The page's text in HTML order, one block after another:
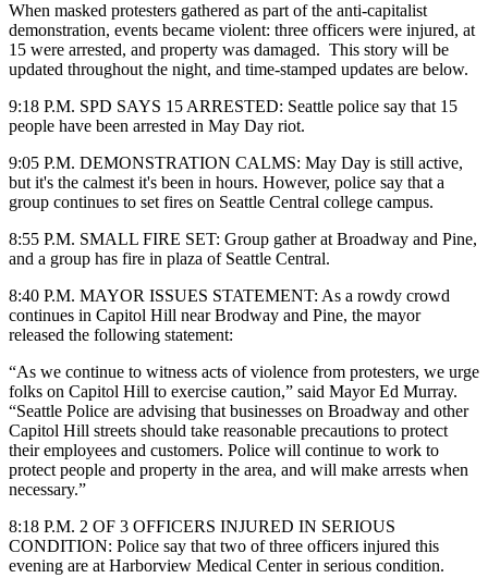
When masked protesters gathered as part of the anti-capitalist
demonstration, events became violent: three officers were injured, at
15 were arrested, and property was damaged. This story will be
updated throughout the night, and time-stamped updates are below.
9:18 P.M. SPD SAYS 15 ARRESTED: Seattle police say that 15
people have been arrested in May Day riot.
9:05 P.M. DEMONSTRATION CALMS: May Day is still active,
but it's the calmest it's been in hours. However, police say that a
group continues to set fires on Seattle Central college campus.
8:55 P.M. SMALL FIRE SET: Group gather at Broadway and Pine,
and a group has fire in plaza of Seattle Central.
8:40 P.M. MAYOR ISSUES STATEMENT: As a rowdy crowd
continues in Capitol Hill near Brodway and Pine, the mayor
released the following statement:
“As we continue to witness acts of violence from protesters, we urge
folks on Capitol Hill to exercise caution,” said Mayor Ed Murray.
“Seattle Police are advising that businesses on Broadway and other
Capitol Hill streets should take reasonable precautions to protect
their employees and customers. Police will continue to work to
protect people and property in the area, and will make arrests when
necessary.”
8:18 P.M. 2 OF 3 OFFICERS INJURED IN SERIOUS
CONDITION: Police say that two of three officers injured this
evening are at Harborview Medical Center in serious condition.